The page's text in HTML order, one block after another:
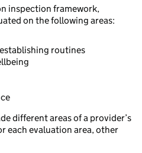
inspection framework,
on the following areas:
routines
different areas of a provider’s
each evaluation area, other